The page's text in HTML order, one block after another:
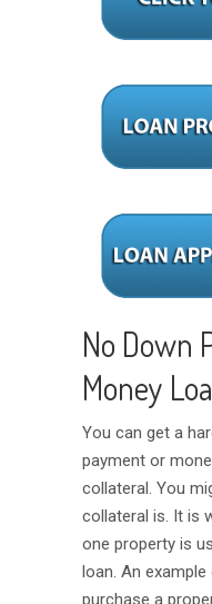
No Down
Money
You can get a
payment or
collateral. You
collateral is. It is
one property is
loan. An
purchase a